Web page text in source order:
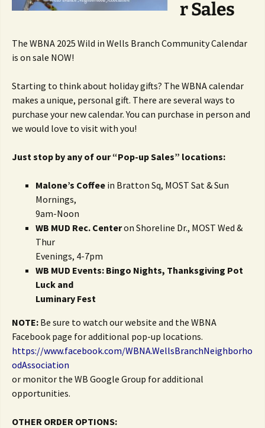
r Sales
The WBNA 2025 Wild in Wells Branch Community Calendar
is on sale NOW!
Starting to think about holiday gifts? The WBNA calendar
makes a unique, personal gift. There are several ways to
purchase your new calendar. You can purchase in person and
we would love to visit with you!
Just stop by any of our “Pop-up Sales” locations:
Malone’s Coffee in Bratton Sq, MOST Sat & Sun
Mornings,
9am-Noon
WB MUD Rec. Centeron Shoreline Dr., MOST Wed &
Thur
Evenings, 4-7pm
WB MUD Events: Bingo Nights, Thanksgiving Pot
Luck and
Luminary Fest
NOTE: Be sure to watch our website and the WBNA
Facebook page for additional pop-up locations.
https://www.facebook.com/WBNA.WellsBranchNeighborho
odAssociation
or monitor the WB Google Group for additional
opportunities.
OTHER ORDER OPTIONS: